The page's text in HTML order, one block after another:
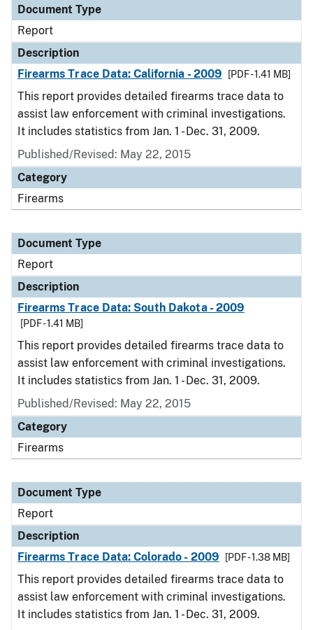
Document Type
Report
Description
Firearms Trace Data: California - 2009
[PDF - 1.41 MB]
This report provides detailed firearms trace data to
assist law enforcement with criminal investigations.
It includes statistics from Jan. 1 - Dec. 31, 2009.
Published/Revised: May 22, 2015
Category
Firearms
Document Type
Report
Description
Firearms Trace Data: South Dakota - 2009
[PDF - 1.41 MB]
This report provides detailed firearms trace data to
assist law enforcement with criminal investigations.
It includes statistics from Jan. 1 - Dec. 31, 2009.
Published/Revised: May 22, 2015
Category
Firearms
Document Type
Report
Description
Firearms Trace Data: Colorado - 2009
[PDF - 1.38 MB]
This report provides detailed firearms trace data to
assist law enforcement with criminal investigations.
It includes statistics from Jan. 1 - Dec. 31, 2009.